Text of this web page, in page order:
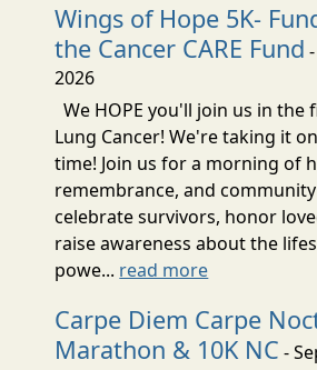
Wings of Hope 5K-
the Cancer CARE Fund
2026
We HOPE you'll join us in the
Lung Cancer! We're taking it
time! Join us for a morning of
remembrance, and
celebrate survivors, honor
raise awareness about the
powe... read more
Carpe Diem Carpe
Marathon & 10K NC -